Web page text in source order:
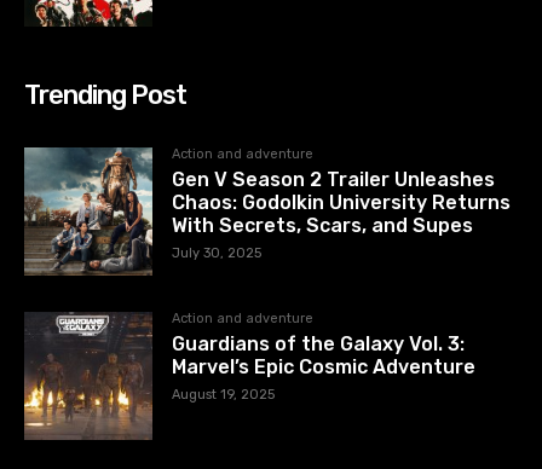
Trending Post
Action and adventure
Gen V Season 2 Trailer Unleashes
Chaos: Godolkin University Returns
With Secrets, Scars, and Supes
July 30, 2025
Action and adventure
Guardians of the Galaxy Vol. 3:
Marvel’s Epic Cosmic Adventure
August 19, 2025